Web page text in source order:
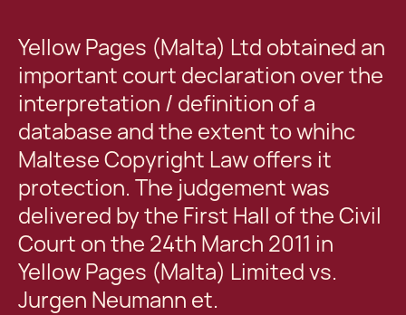
Yellow Pages (Malta) Ltd obtained an
important court declaration over the
interpretation / definition of a
database and the extent to whihc
Maltese Copyright Law offers it
protection. The judgement was
delivered by the First Hall of the Civil
Court on the 24th March 2011 in
Yellow Pages (Malta) Limited vs.
Jurgen Neumann et.